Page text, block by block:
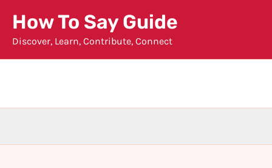
content
How To Say Guide
Discover, Learn, Contribute, Connect